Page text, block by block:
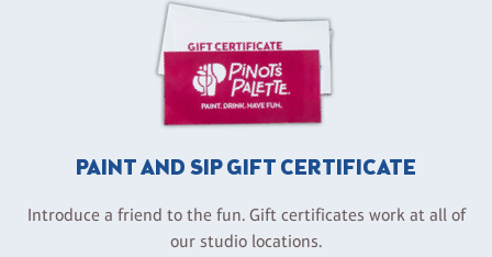
PAINT AND SIP GIFT CERTIFICATE
Introduce a friend to the fun. Gift certificates work at all of
our studio locations.